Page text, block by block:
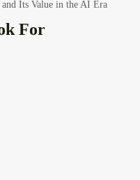
Its Value in the AI Era
For